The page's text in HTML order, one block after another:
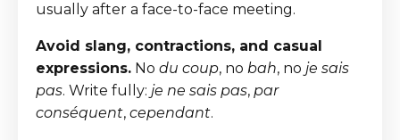
usually after a face-to-face meeting.
Avoid slang, contractions, and casual
expressions. No du coup, no bah, no je sais
pas. Write fully: je ne sais pas, par
conséquent, cependant.